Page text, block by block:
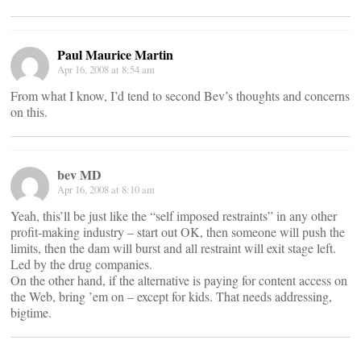
Paul Maurice Martin
Apr 16, 2008 at 8:54 am
From what I know, I’d tend to second Bev’s thoughts and concerns
on this.
bev MD
Apr 16, 2008 at 8:10 am
Yeah, this’ll be just like the “self imposed restraints” in any other
profit-making industry – start out OK, then someone will push the
limits, then the dam will burst and all restraint will exit stage left.
Led by the drug companies.
On the other hand, if the alternative is paying for content access on
the Web, bring ’em on – except for kids. That needs addressing,
bigtime.